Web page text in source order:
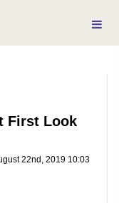
First Look
22nd, 2019 10:03